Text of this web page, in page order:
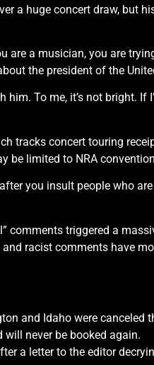
a huge concert draw, but
are a musician, you are
the president of the
To me, it’s not bright. If
tracks concert touring
limited to NRA
you insult people who
comments triggered a
racist comments have
and Idaho were canceled
will never be booked again.
a letter to the editor